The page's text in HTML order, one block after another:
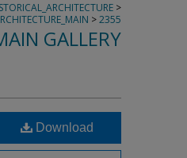
>
>2355
GALLERY
Download